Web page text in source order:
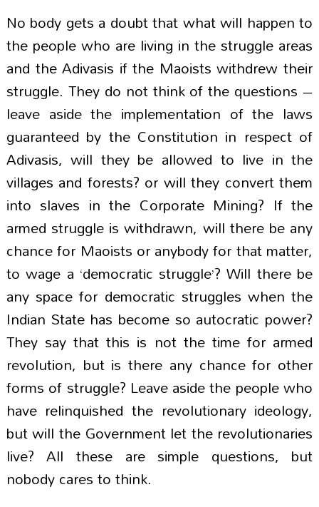
No body gets a doubt that what will happen to
the people who are living in the struggle areas
and the Adivasis if the Maoists withdrew their
struggle. They do not think of the questions –
leave aside the implementation of the laws
guaranteed by the Constitution in respect of
Adivasis, will they be allowed to live in the
villages and forests? or will they convert them
into slaves in the Corporate Mining? If the
armed struggle is withdrawn, will there be any
chance for Maoists or anybody for that matter,
to wage a ‘democratic struggle’? Will there be
any space for democratic struggles when the
Indian State has become so autocratic power?
They say that this is not the time for armed
revolution, but is there any chance for other
forms of struggle? Leave aside the people who
have relinquished the revolutionary ideology,
but will the Government let the revolutionaries
live? All these are simple questions, but
nobody cares to think.